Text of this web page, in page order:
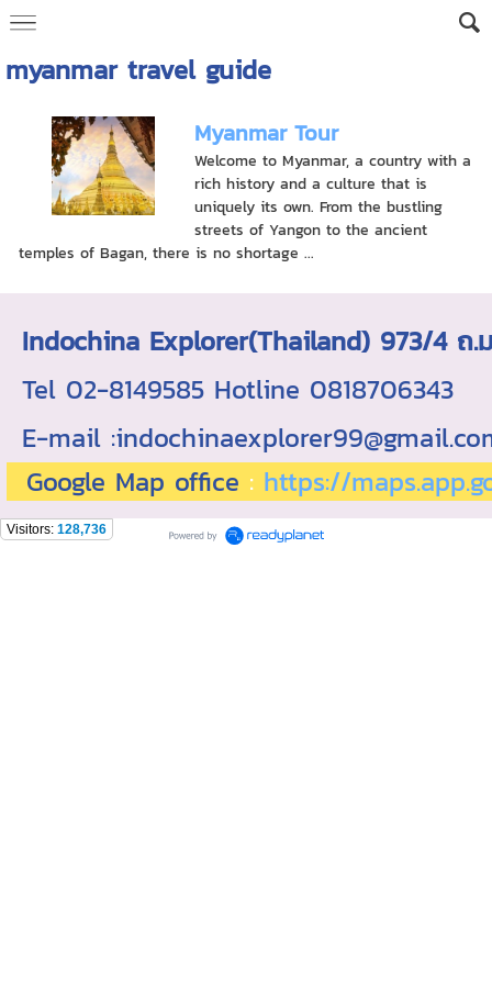
myanmar travel guide
Myanmar Tour
Welcome to Myanmar, a country with a
rich history and a culture that is
uniquely its own. From the bustling
streets of Yangon to the ancient
temples of Bagan, there is no shortage ...
Indochina Explorer(Thailand) 973/4
Tel 02-8149585 Hotline 0818706343
E-mail
Google Map office : https://
Visitors: 128,736